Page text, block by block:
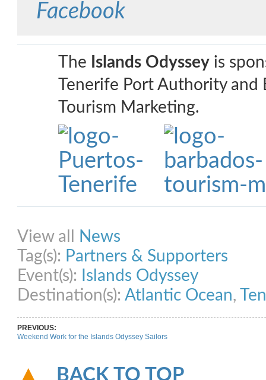
Facebook
The Islands Odyssey is
Tenerife Port Authority and
Tourism Marketing.
View all
News
Tag(s): Partners & Supporters
Event(s):
Islands Odyssey
Destination(s): Atlantic Ocean,
PREVIOUS:
Weekend Work for the Islands Odyssey Sailors
BACK TO TOP